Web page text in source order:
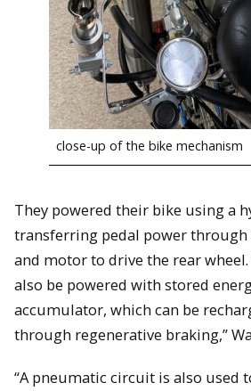
close-up of the bike mechanism
They powered their bike using a
transferring pedal power
and motor to drive the rear
also be powered with stored
accumulator, which can be
through regenerative braking,”
“A pneumatic circuit is also used